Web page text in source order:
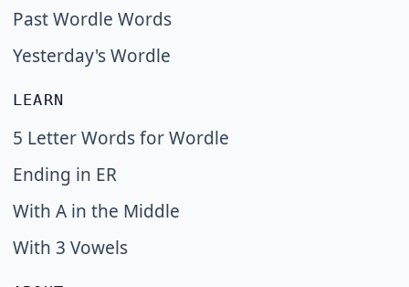
Past Wordle Words
Yesterday's Wordle
LEARN
5 Letter Words for Wordle
Ending in ER
With A in the Middle
With 3 Vowels